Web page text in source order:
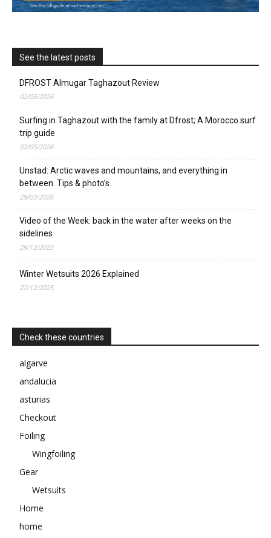
See the latest posts
DFROST Almugar Taghazout Review
02/05/2026
Surfing in Taghazout with the family at Dfrost; A Morocco surf
trip guide
02/05/2026
Unstad: Arctic waves and mountains, and everything in
between. Tips & photo’s.
28/03/2026
Video of the Week: back in the water after weeks on the
sidelines
28/12/2025
Winter Wetsuits 2026 Explained
22/12/2025
Check these countries
algarve
andalucia
asturias
Checkout
Foiling
Wingfoiling
Gear
Wetsuits
Home
home